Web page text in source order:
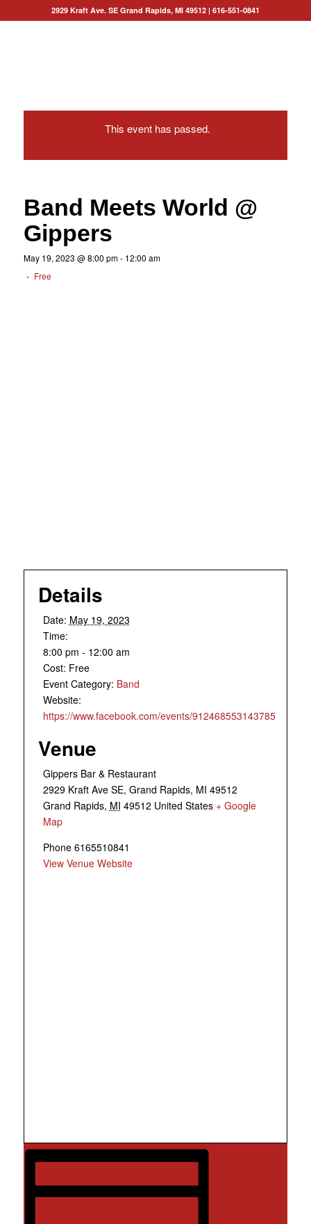
2929 Kraft Ave. SE Grand Rapids, MI 49512| 616-551-0841
This event has passed.
Band Meets World @
Gippers
May 19, 2023 @ 8:00 pm- 12:00 am
- Free
Details
Date: May 19, 2023
Time:
8:00 pm - 12:00 am
Cost: Free
Event Category: Band
Website:
https://www.facebook.com/events/912468553143785
Venue
Gippers Bar & Restaurant
2929 Kraft Ave SE, Grand Rapids, MI 49512
Grand Rapids, MI 49512 United States + Google
Map
Phone 6165510841
View Venue Website